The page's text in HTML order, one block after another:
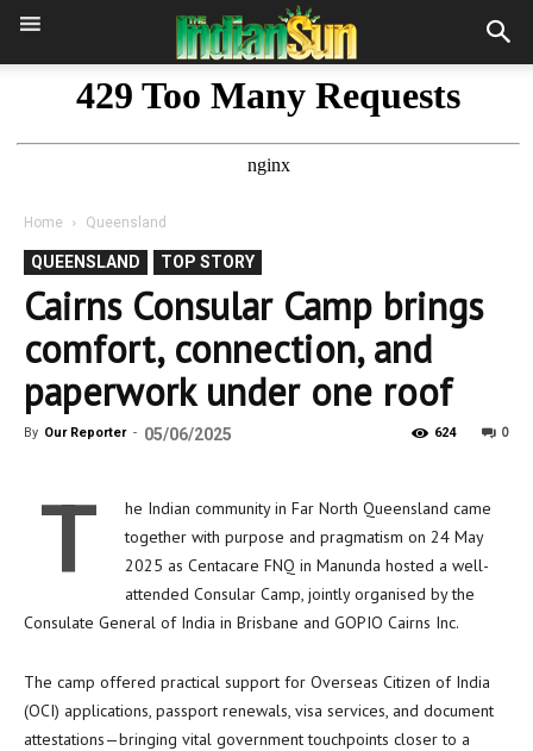
Home Queensland
QUEENSLAND TOP STORY
Cairns Consular Camp brings
comfort, connection, and
paperwork under one roof
By Our Reporter - 05/06/2025 0
624
T
he Indian community in Far North Queensland came
together with purpose and pragmatism on 24 May
2025 as Centacare FNQ in Manunda hosted a well-
attended Consular Camp, jointly organised by the
Consulate General of India in Brisbane and GOPIO Cairns Inc.
The camp offered practical support for Overseas Citizen of India
(OCI) applications, passport renewals, visa services, and document
attestations—bringing vital government touchpoints closer to a